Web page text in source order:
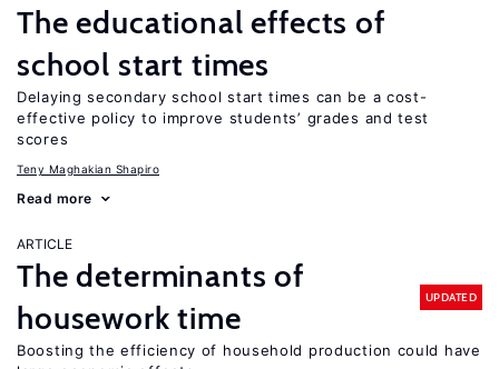
The educational effects of
school start times
Delaying secondary school start times can be a cost-
effective policy to improve students’ grades and test
scores
Teny Maghakian Shapiro
Read more
ARTICLE
The determinants of
housework time
UPDATED
Boosting the efficiency of household production could have